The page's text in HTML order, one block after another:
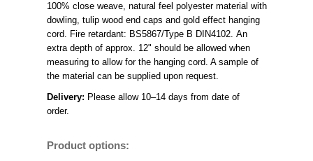
100% close weave, natural feel polyester material with
dowling, tulip wood end caps and gold effect hanging
cord. Fire retardant: BS5867/Type B DIN4102. An
extra depth of approx. 12" should be allowed when
measuring to allow for the hanging cord. A sample of
the material can be supplied upon request.
Delivery: Please allow 10–14 days from date of
order.
Product options: